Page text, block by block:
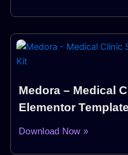
Medora – Medical
Elementor
Download Now »